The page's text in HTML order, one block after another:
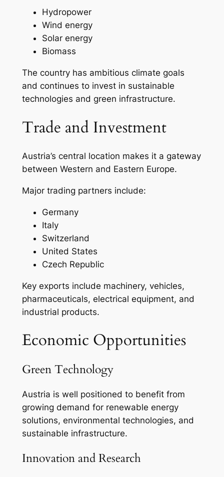
Hydropower
Wind energy
Solar energy
Biomass
The country has ambitious climate goals
and continues to invest in sustainable
technologies and green infrastructure.
Trade and Investment
Austria’s central location makes it a gateway
between Western and Eastern Europe.
Major trading partners include:
Germany
Italy
Switzerland
United States
Czech Republic
Key exports include machinery, vehicles,
pharmaceuticals, electrical equipment, and
industrial products.
Economic Opportunities
Green Technology
Austria is well positioned to benefit from
growing demand for renewable energy
solutions, environmental technologies, and
sustainable infrastructure.
Innovation and Research